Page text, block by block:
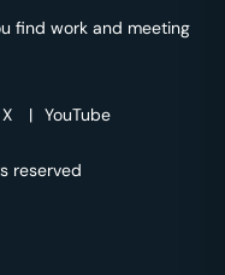
find work and meeting
X | YouTube
reserved